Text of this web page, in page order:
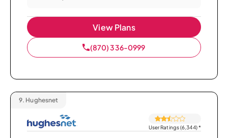
View Plans
(870) 336-0999
9. Hughesnet
User Ratings (6,344)*